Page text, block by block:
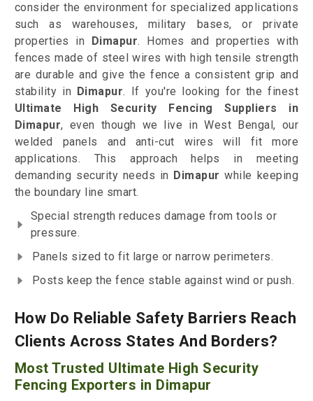
consider the environment for specialized applications
such as warehouses, military bases, or private
properties in Dimapur. Homes and properties with
fences made of steel wires with high tensile strength
are durable and give the fence a consistent grip and
stability in Dimapur. If you're looking for the finest
Ultimate High Security Fencing Suppliers in
Dimapur, even though we live in West Bengal, our
welded panels and anti-cut wires will fit more
applications. This approach helps in meeting
demanding security needs in Dimapurwhile keeping
the boundary line smart.
Special strength reduces damage from tools or
pressure.
Panels sized to fit large or narrow perimeters.
Posts keep the fence stable against wind or push.
How Do Reliable Safety Barriers Reach
Clients Across States And Borders?
Most Trusted Ultimate High Security
Fencing Exporters in Dimapur